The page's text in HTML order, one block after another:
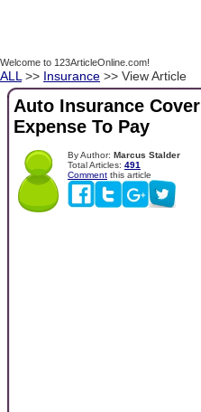
Welcome to 123ArticleOnline.com!
ALL >> Insurance >> View Article
Auto Insurance
Expense To Pay
By Author: Marcus Stalder
Total Articles: 491
Comment this article